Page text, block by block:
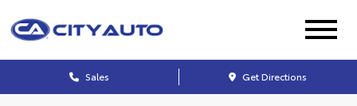
Sales Get Directions